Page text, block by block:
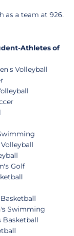
as a team at 926.
Athletes of
Volleyball
Golf
Swimming
Basketball